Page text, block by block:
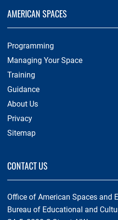
AMERICAN SPACES
Programming
Managing Your Space
Training
Guidance
About Us
Privacy
Sitemap
CONTACT US
Office of American Spaces and
Bureau of Educational and